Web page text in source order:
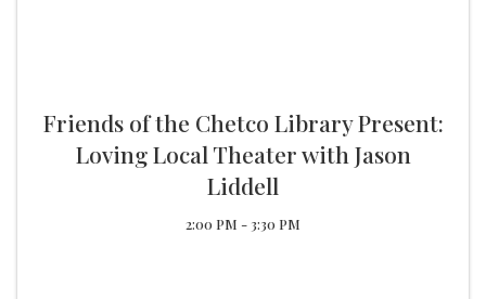
Friends of the Chetco Library Present:
Loving Local Theater with Jason
Liddell
2:00 PM - 3:30 PM